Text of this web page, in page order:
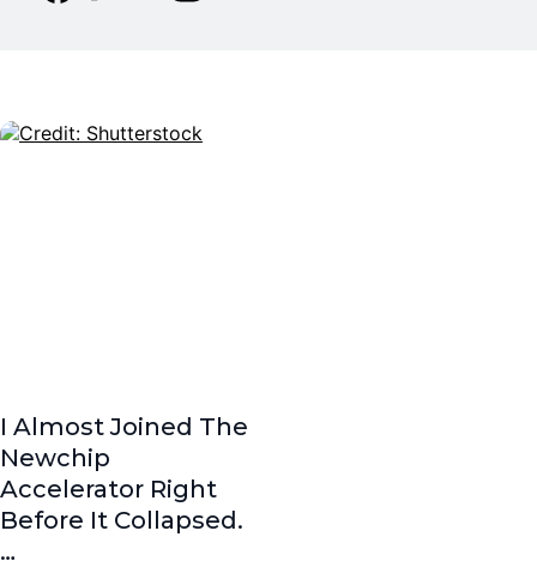
I Almost Joined The
Newchip
Accelerator Right
Before It Collapsed.
…